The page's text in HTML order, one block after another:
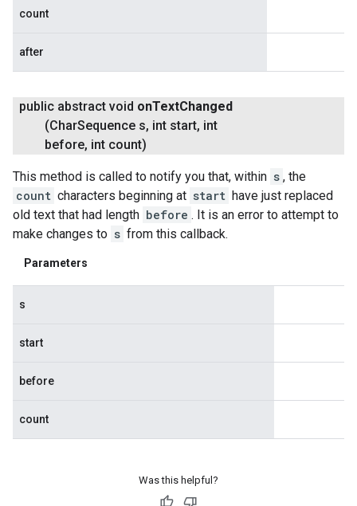
count
after
public abstract void onTextChanged
(CharSequence s, int start, int
before, int count)
This method is called to notify you that, within s , the
count characters beginning at start have just replaced
old text that had length before . It is an error to attempt to
make changes to s from this callback.
Parameters
s
start
before
count
Was this helpful?